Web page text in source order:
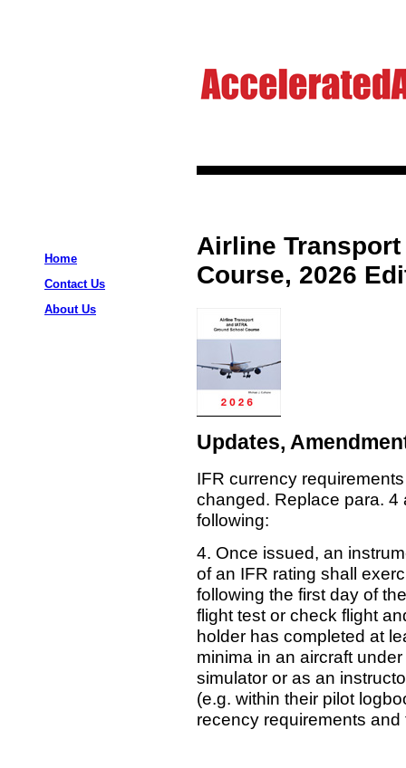
Home
Contact Us
About Us
Airline
Course, 2026
Updates,
IFR currency
changed. Replace para. 4
following:
4. Once issued, an
of an IFR rating shall
following the first day of
flight test or check flight
holder has completed at
minima in an aircraft
simulator or as an
(e.g. within their pilot
recency requirements